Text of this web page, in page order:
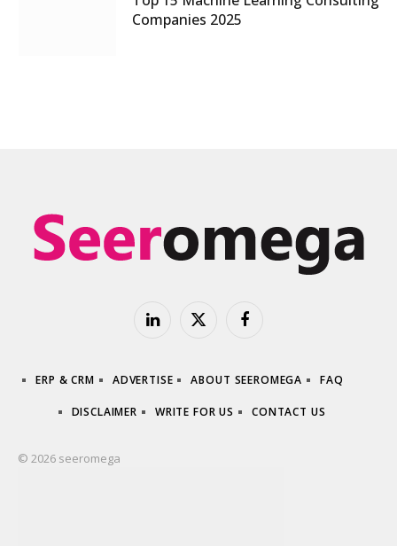
Companies 2025
LinkedInX
Facebook
ERP & CRM ADVERTISE ABOUT SEEROMEGA FAQ
DISCLAIMER WRITE FOR US CONTACT US
© 2026 seeromega